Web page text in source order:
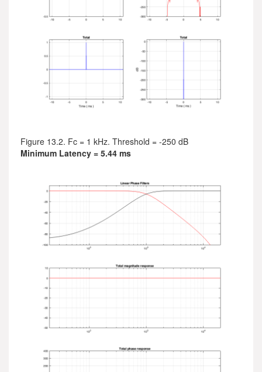
Figure 13.2. Fc = 1 kHz. Threshold = -250 dB
Minimum Latency = 5.44 ms